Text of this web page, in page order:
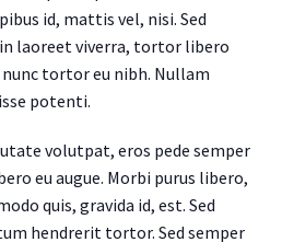
id, mattis vel, nisi. Sed
laoreet viverra, tortor libero
tortor eu nibh. Nullam
potenti.
volutpat, eros pede semper
eu augue. Morbi purus libero,
quis, gravida id, est. Sed
hendrerit tortor. Sed semper